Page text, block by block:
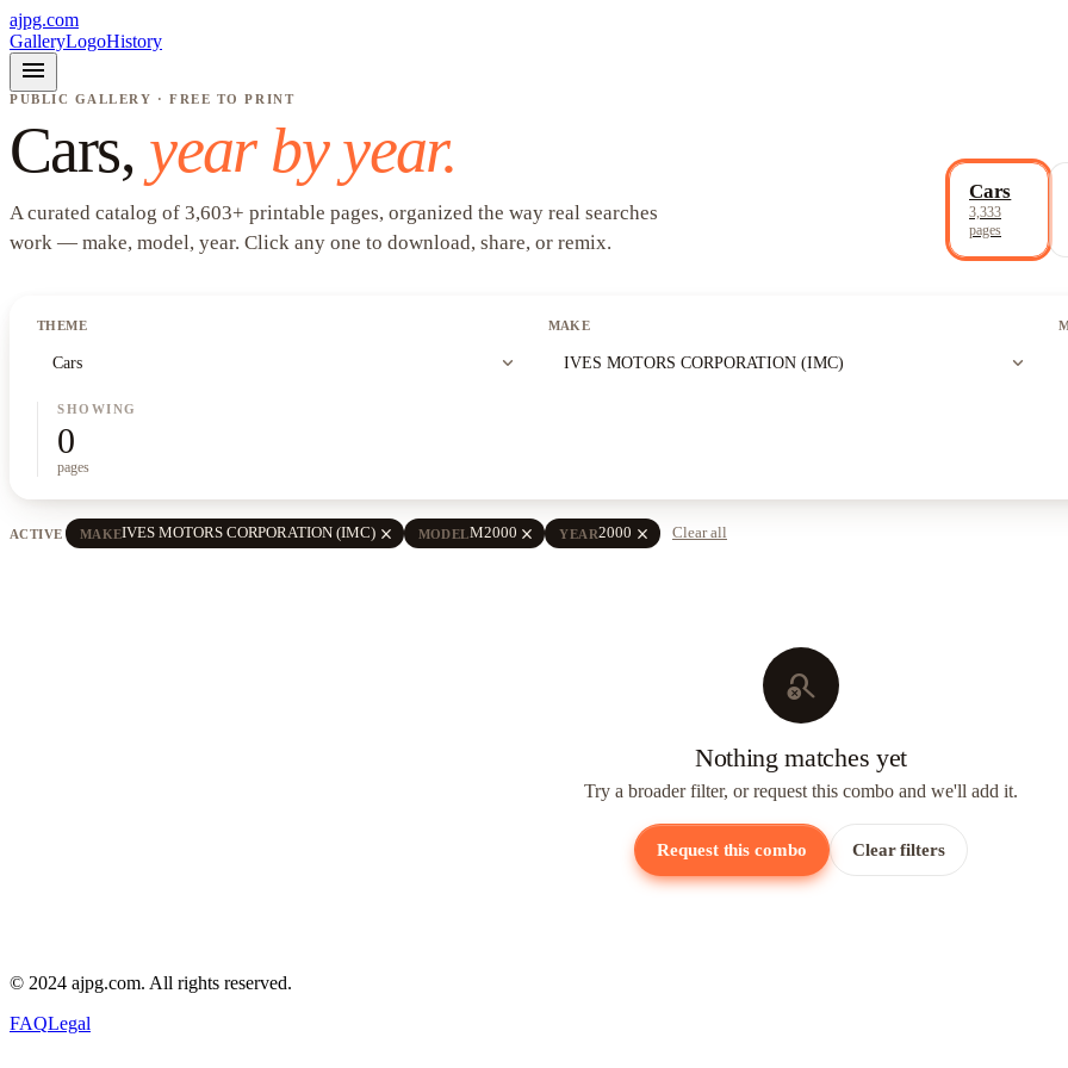
ajpg.com
GalleryLogoHistory
menu
PUBLIC GALLERY · FREE TO PRINT
Cars, year by year.
A curated catalog of 3,603+ printable pages, organized the way real searches
work — make, model, year. Click any one to download, share, or remix.
Cars
3,333
pages
THEME
Cars expand_more
MAKE
IVES MOTORS CORPORATION (IMC) expand_more
SHOWING
0
pages
ACTIVE MAKEIVES MOTORS CORPORATION (IMC) close MODELM2000 close YEAR2000 close Clear all
search_off
Nothing matches yet
Try a broader filter, or request this combo and we'll add it.
Request this combo Clear filters
© 2024 ajpg.com. All rights reserved.
FAQLegal